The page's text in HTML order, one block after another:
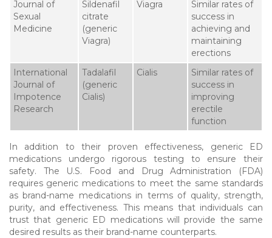
Journal of
Sexual
Medicine
Sildenafil
citrate
(generic
Viagra)
Viagra
Similar rates of
success in
achieving and
maintaining
erections
International
Journal of
Impotence
Research
Tadalafil
(generic
Cialis)
Cialis
Similar rates of
success in
improving
erectile
function
In addition to their proven effectiveness, generic ED
medications undergo rigorous testing to ensure their
safety. The U.S. Food and Drug Administration (FDA)
requires generic medications to meet the same standards
as brand-name medications in terms of quality, strength,
purity, and effectiveness. This means that individuals can
trust that generic ED medications will provide the same
desired results as their brand-name counterparts.